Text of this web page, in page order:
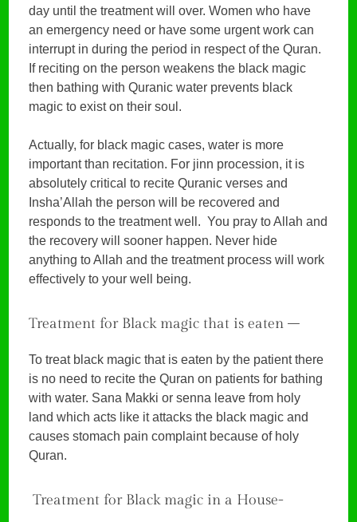
day until the treatment will over. Women who have
an emergency need or have some urgent work can
interrupt in during the period in respect of the Quran.
If reciting on the person weakens the black magic
then bathing with Quranic water prevents black
magic to exist on their soul.
Actually, for black magic cases, water is more
important than recitation. For jinn procession, it is
absolutely critical to recite Quranic verses and
Insha’Allah the person will be recovered and
responds to the treatment well. You pray to Allah and
the recovery will sooner happen. Never hide
anything to Allah and the treatment process will work
effectively to your well being.
Treatment for Black magic that is eaten –
To treat black magic that is eaten by the patient there
is no need to recite the Quran on patients for bathing
with water. Sana Makki or senna leave from holy
land which acts like it attacks the black magic and
causes stomach pain complaint because of holy
Quran.
Treatment for Black magic in a House-